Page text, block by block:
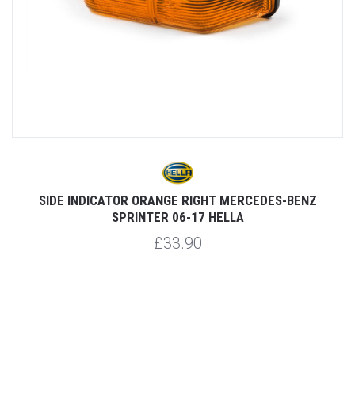
SIDE INDICATOR ORANGE RIGHT MERCEDES-BENZ
SPRINTER 06-17 HELLA
£33.90